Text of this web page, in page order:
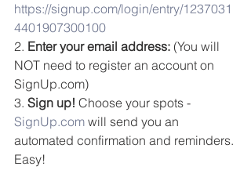
https://signup.com/login/entry/1237031
4401907300100
2. Enter your email address: (You will
NOT need to register an account on
SignUp.com)
3. Sign up! Choose your spots -
SignUp.com will send you an
automated confirmation and reminders.
Easy!